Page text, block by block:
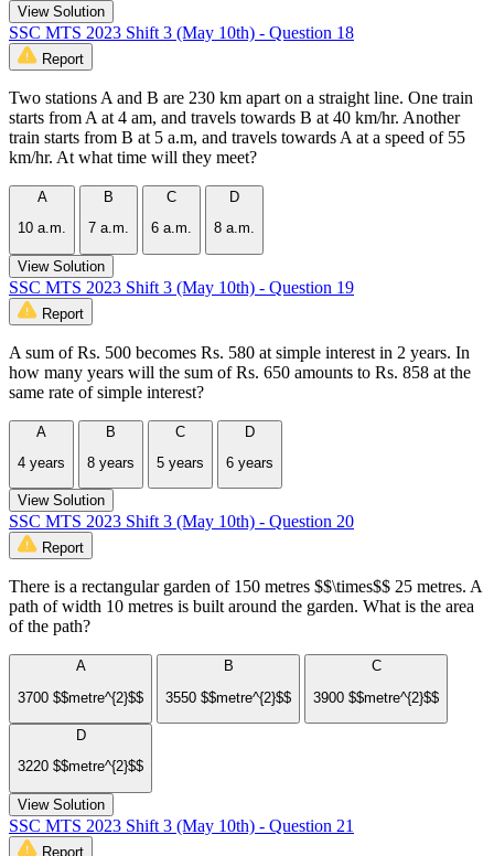
View Solution
SSC MTS 2023 Shift 3 (May 10th) - Question 18
Report
Two stations A and B are 230 km apart on a straight line. One train
starts from A at 4 am, and travels towards B at 40 km/hr. Another
train starts from B at 5 a.m, and travels towards A at a speed of 55
km/hr. At what time will they meet?
A
10 a.m.
B
7 a.m.
C
6 a.m.
D
8 a.m.
View Solution
SSC MTS 2023 Shift 3 (May 10th) - Question 19
Report
A sum of Rs. 500 becomes Rs. 580 at simple interest in 2 years. In
how many years will the sum of Rs. 650 amounts to Rs. 858 at the
same rate of simple interest?
A
4 years
B
8 years
C
5 years
D
6 years
View Solution
SSC MTS 2023 Shift 3 (May 10th) - Question 20
Report
There is a rectangular garden of 150 metres $$\times$$ 25 metres. A
path of width 10 metres is built around the garden. What is the area
of the path?
A
3700 $$metre^{2}$$
B
3550 $$metre^{2}$$
C
3900 $$metre^{2}$$
D
3220 $$metre^{2}$$
View Solution
SSC MTS 2023 Shift 3 (May 10th) - Question 21
Report